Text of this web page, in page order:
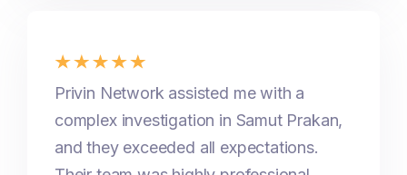
Privin Network assisted me with a
complex investigation in Samut Prakan,
and they exceeded all expectations.